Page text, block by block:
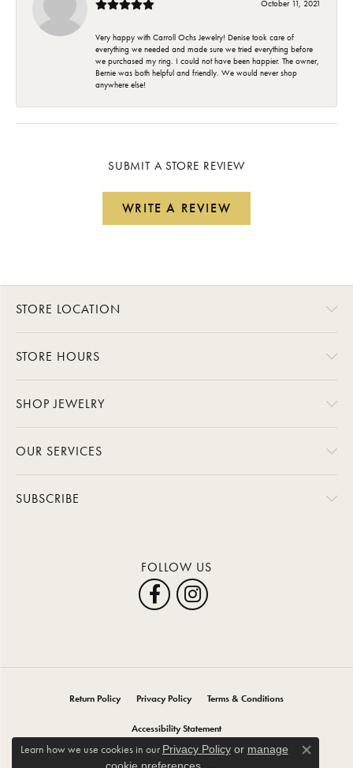
October 11, 2021
Very happy with Carroll Ochs Jewelry! Denise took care of
everything we needed and made sure we tried everything before
we purchased my ring. I could not have been happier. The owner,
Bernie was both helpful and friendly. We would never shop
anywhere else!
SUBMIT A STORE REVIEW
WRITE A REVIEW
STORE LOCATION
STORE HOURS
SHOP JEWELRY
OUR SERVICES
SUBSCRIBE
FOLLOW US
Return Policy Privacy Policy Terms & Conditions
Accessibility Statement
Learn how we use cookies in our Privacy Policyor manage
Close